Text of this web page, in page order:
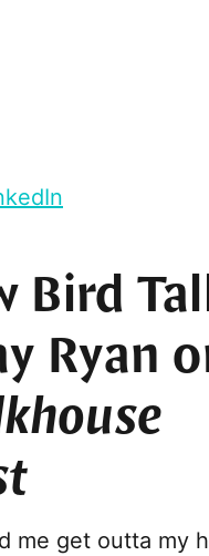
Bird
Ryan
me get outta my